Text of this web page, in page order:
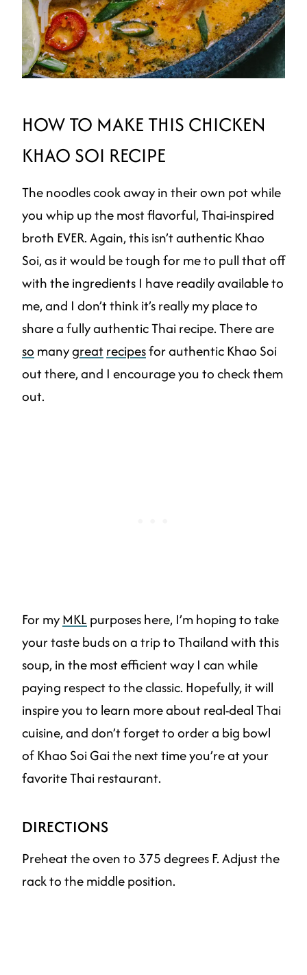
HOW TO MAKE THIS CHICKEN
KHAO SOI RECIPE
The noodles cook away in their own pot while
you whip up the most flavorful, Thai-inspired
broth EVER. Again, this isn’t authentic Khao
Soi, as it would be tough for me to pull that off
with the ingredients I have readily available to
me, and I don’t think it’s really my place to
share a fully authentic Thai recipe. There are
so manygreatrecipesfor authentic Khao Soi
out there, and I encourage you to check them
out.
For myMKL purposes here, I’m hoping to take
your taste buds on a trip to Thailand with this
soup, in the most efficient way I can while
paying respect to the classic. Hopefully, it will
inspire you to learn more about real-deal Thai
cuisine, and don’t forget to order a big bowl
of Khao Soi Gai the next time you’re at your
favorite Thai restaurant.
DIRECTIONS
Preheat the oven to 375 degrees F. Adjust the
rack to the middle position.